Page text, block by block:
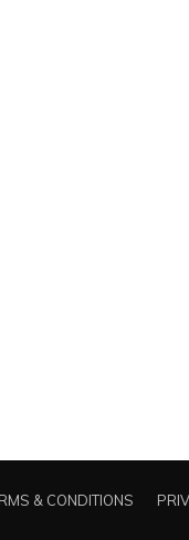
& CONDITIONS